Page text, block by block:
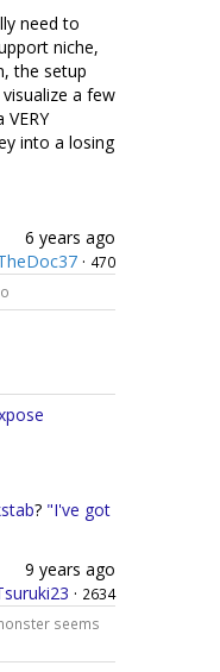
need to
niche,
the setup
a few
into a losing
6 years ago
· 470
? "I've got
9 years ago
· 2634
seems